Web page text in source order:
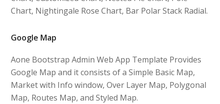
Chart, Nightingale Rose Chart, Bar Polar Stack Radial.
Google Map
Aone Bootstrap Admin Web App Template Provides
Google Map and it consists of a Simple Basic Map,
Market with Info window, Over Layer Map, Polygonal
Map, Routes Map, and Styled Map.